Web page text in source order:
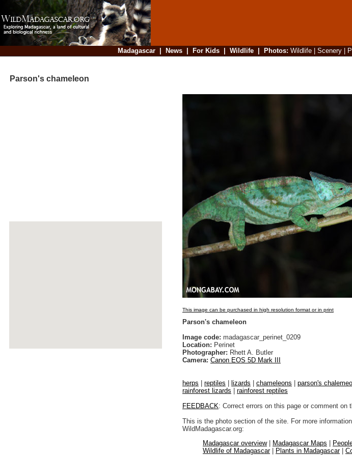
Madagascar| News| For Kids| Wildlife| Photos: Wildlife| Scenery|
Parson's chameleon
This image can be purchased in high resolution format or in print
Parson's chameleon
Image code: madagascar_perinet_0209
Location: Perinet
Photographer: Rhett A. Butler
Camera: Canon EOS 5D Mark III
herps reptiles lizards chameleons parson's
rainforest lizards
rainforest reptiles
FEEDBACK: Correct errors on this page or comment on
This is the photo section of the site. For more
WildMadagascar.org:
Madagascar overview| Madagascar Maps
Wildlife of Madagascar| Plants in Madagascar|